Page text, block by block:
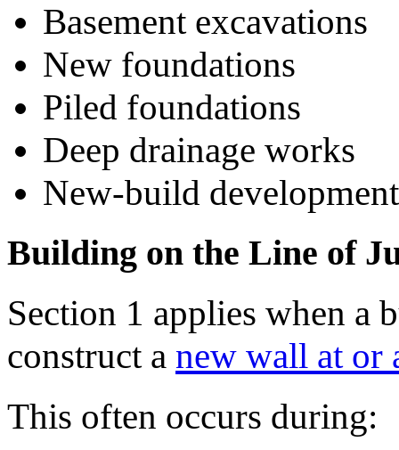
Basement excavations
New foundations
Piled foundations
Deep drainage works
New-build
Building on the Line of
Section 1 applies when a
construct a new wall at or
This often occurs during: